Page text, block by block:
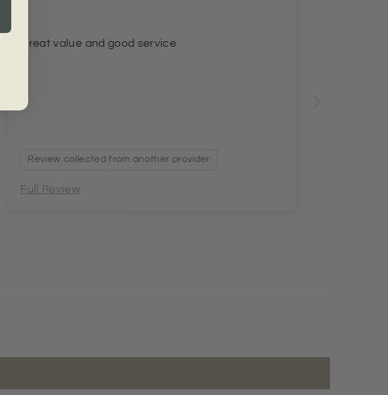
Great value and good service
Review collected from another provider
Full Review